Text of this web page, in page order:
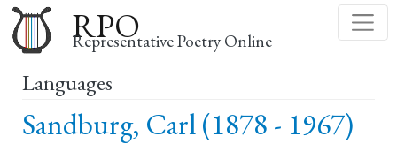
to
main
RPO
Representative Poetry Online
Languages
Sandburg, Carl (1878 - 1967)